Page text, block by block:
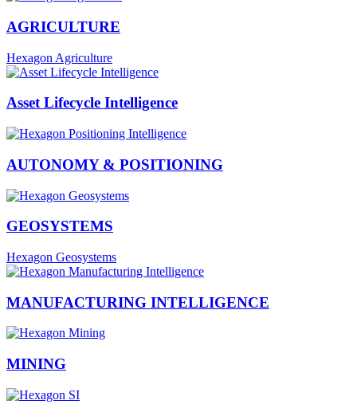
AGRICULTURE
Hexagon Agriculture
Asset Lifecycle Intelligence
AUTONOMY & POSITIONING
GEOSYSTEMS
Hexagon Geosystems
MANUFACTURING INTELLIGENCE
MINING